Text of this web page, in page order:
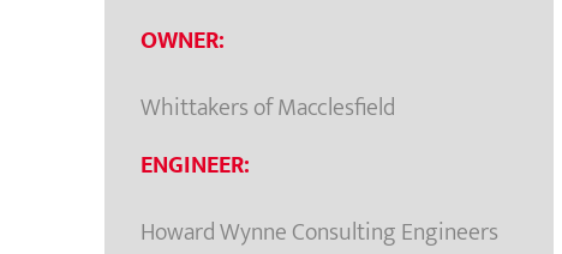
OWNER:
Whittakers of Macclesfield
ENGINEER:
Howard Wynne Consulting Engineers